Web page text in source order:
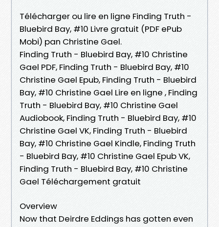
Télécharger ou lire en ligne Finding Truth -
Bluebird Bay, #10 Livre gratuit (PDF ePub
Mobi) pan Christine Gael.
Finding Truth - Bluebird Bay, #10 Christine
Gael PDF, Finding Truth - Bluebird Bay, #10
Christine Gael Epub, Finding Truth - Bluebird
Bay, #10 Christine Gael Lire en ligne , Finding
Truth - Bluebird Bay, #10 Christine Gael
Audiobook, Finding Truth - Bluebird Bay, #10
Christine Gael VK, Finding Truth - Bluebird
Bay, #10 Christine Gael Kindle, Finding Truth
- Bluebird Bay, #10 Christine Gael Epub VK,
Finding Truth - Bluebird Bay, #10 Christine
Gael Téléchargement gratuit
Overview
Now that Deirdre Eddings has gotten even